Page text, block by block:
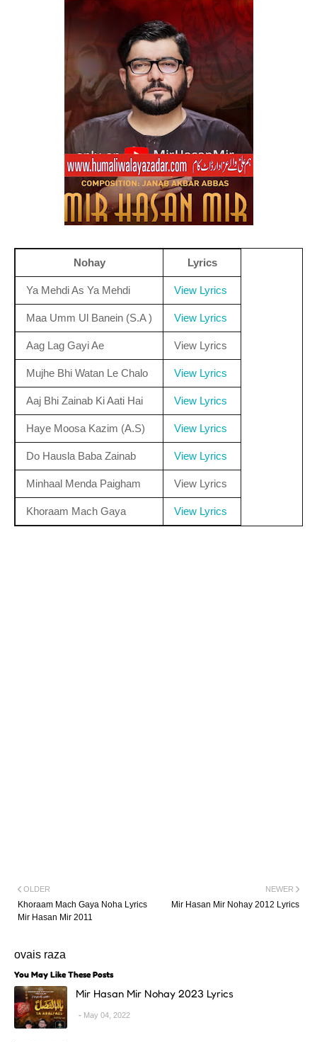
Nohay Lyrics
Ya Mehdi As Ya Mehdi View Lyrics
Maa Umm Ul Banein (S.A ) View Lyrics
Aag Lag Gayi Ae View Lyrics
Mujhe Bhi Watan Le Chalo View Lyrics
Aaj Bhi Zainab Ki Aati Hai View Lyrics
Haye Moosa Kazim (A.S) View Lyrics
Do Hausla Baba Zainab View Lyrics
Minhaal Menda Paigham View Lyrics
Khoraam Mach Gaya View Lyrics
NEWER
Mir Hasan Mir Nohay 2012 Lyrics
OLDER
Khoraam Mach Gaya Noha Lyrics
Mir Hasan Mir 2011
ovais raza
You May Like These Posts
Mir Hasan Mir Nohay 2023 Lyrics
May 04, 2022